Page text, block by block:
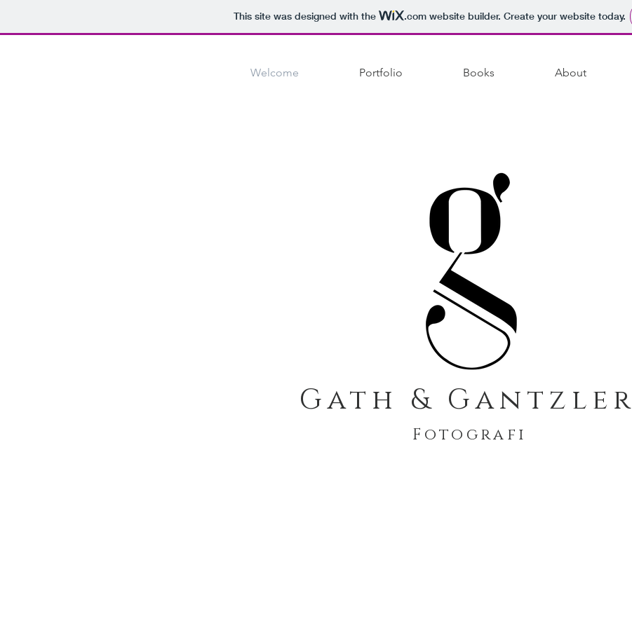
This site was designed with the .comwebsite builder. Create your website today.
Welcome Portfolio Books About
Gath & Gantzler
Fotografi